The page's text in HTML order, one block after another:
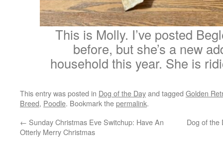
This is Molly. I’ve posted
before, but she’s a new
household this year. She is
This entry was posted in Dog of the Dayand tagged Golden
Breed, Poodle. Bookmark thepermalink.
← Sunday Christmas Eve Switchup: Have An
Otterly Merry Christmas
Dog of the